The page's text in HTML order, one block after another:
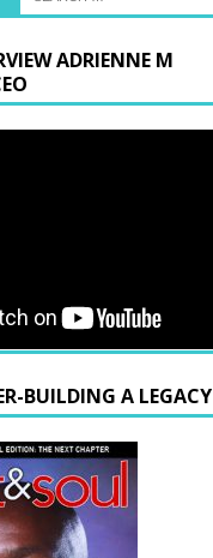
ADRIENNE M
BUILDING A LEGACY